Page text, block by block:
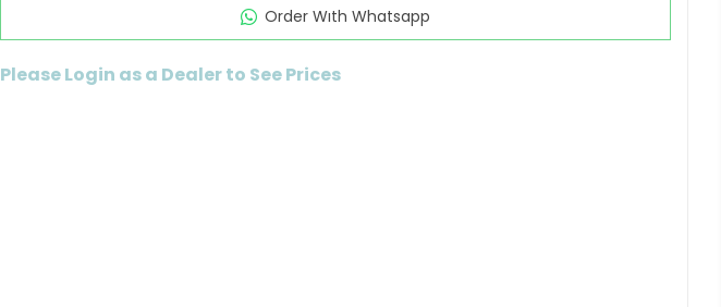
Order Wıth Whatsapp
Please Login as a Dealer to See Prices